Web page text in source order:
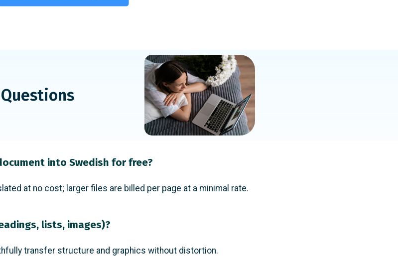
into Swedish for free?
at no cost; larger files are billed per page at a minimal rate.
lists, images)?
transfer structure and graphics without distortion.